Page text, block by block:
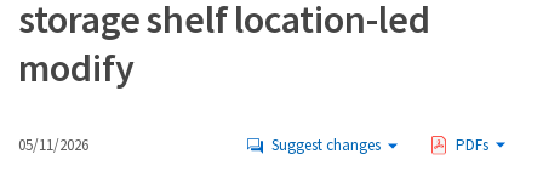
storage shelf location-led
modify
05/11/2026 Suggest changes PDFs